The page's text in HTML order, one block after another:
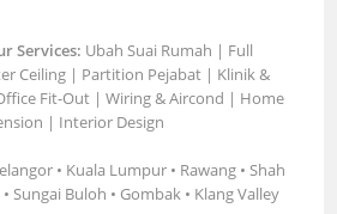
Services: Ubah Suai Rumah | Full
Ceiling | Partition Pejabat | Klinik &
Fit-Out | Wiring & Aircond | Home
| Interior Design
• Kuala Lumpur • Rawang • Shah
Sungai Buloh • Gombak • Klang Valley